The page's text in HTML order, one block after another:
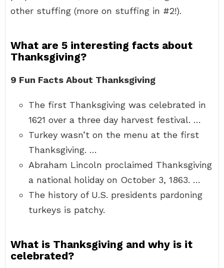
other stuffing (more on stuffing in #2!).
What are 5 interesting facts about
Thanksgiving?
9 Fun Facts About Thanksgiving
The first Thanksgiving was celebrated in
1621 over a three day harvest festival. …
Turkey wasn’t on the menu at the first
Thanksgiving. …
Abraham Lincoln proclaimed Thanksgiving
a national holiday on October 3, 1863. …
The history of U.S. presidents pardoning
turkeys is patchy.
What is Thanksgiving and why is it
celebrated?